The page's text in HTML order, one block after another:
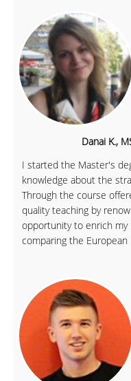
Danai K.,
I started the Master's
knowledge about the
Through the course
quality teaching by
opportunity to enrich my
comparing the